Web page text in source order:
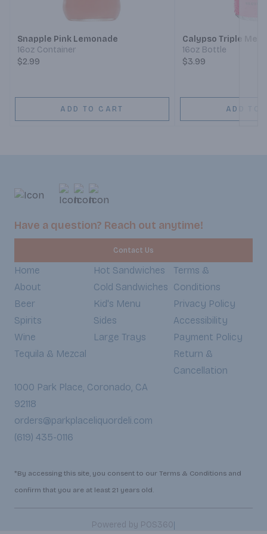
Snapple Pink Lemonade
16oz Container
$2.99
ADD TO CART
Calypso Triple
16oz Bottle
$3.99
ADD TO
Have a question? Reach out anytime!
Contact Us
Home
About
Beer
Spirits
Wine
Tequila & Mezcal
Hot Sandwiches
Cold Sandwiches
Kid's Menu
Sides
Large Trays
Terms &
Conditions
Privacy Policy
Accessibility
Payment Policy
Return &
Cancellation
1000 Park Place, Coronado, CA
92118
orders@parkplaceliquordeli.com
(619) 435-0116
*By accessing this site, you consent to our Terms & Conditions and
confirm that you are at least 21 years old.
Powered by POS360|